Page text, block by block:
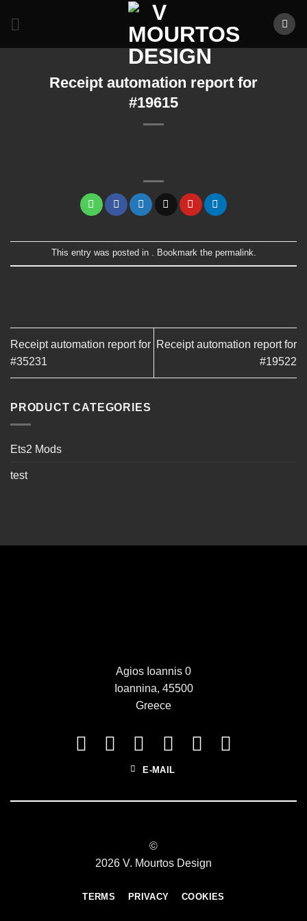
Receipt automation report for
#19615
This entry was posted in . Bookmark the permalink.
Receipt automation report for
#35231
Receipt automation report for
#19522
PRODUCT CATEGORIES
Ets2 Mods
test
Agios Ioannis 0
Ioannina, 45500
Greece
E-MAIL
©
2026 V. Mourtos Design
TERMS PRIVACY COOKIES